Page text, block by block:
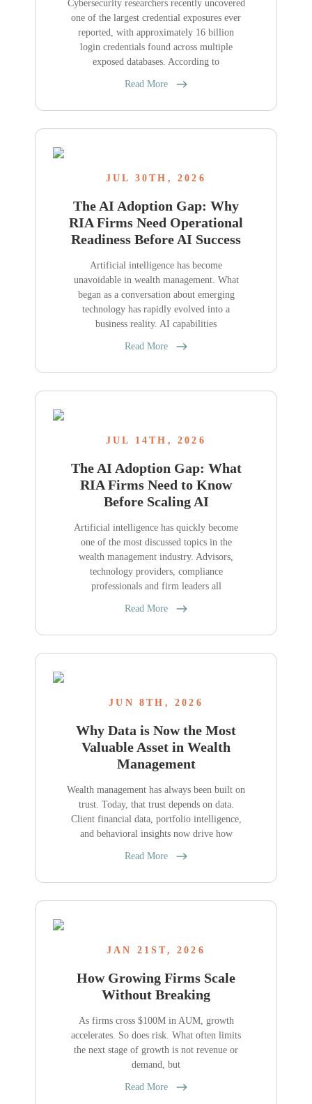
Cybersecurity researchers recently uncovered
one of the largest credential exposures ever
reported, with approximately 16 billion
login credentials found across multiple
exposed databases. According to
Read More
JUL 30TH, 2026
The AI Adoption Gap: Why
RIA Firms Need Operational
Readiness Before AI Success
Artificial intelligence has become
unavoidable in wealth management. What
began as a conversation about emerging
technology has rapidly evolved into a
business reality. AI capabilities
Read More
JUL 14TH, 2026
The AI Adoption Gap: What
RIA Firms Need to Know
Before Scaling AI
Artificial intelligence has quickly become
one of the most discussed topics in the
wealth management industry. Advisors,
technology providers, compliance
professionals and firm leaders all
Read More
JUN 8TH, 2026
Why Data is Now the Most
Valuable Asset in Wealth
Management
Wealth management has always been built on
trust. Today, that trust depends on data.
Client financial data, portfolio intelligence,
and behavioral insights now drive how
Read More
JAN 21ST, 2026
How Growing Firms Scale
Without Breaking
As firms cross $100M in AUM, growth
accelerates. So does risk. What often limits
the next stage of growth is not revenue or
demand, but
Read More